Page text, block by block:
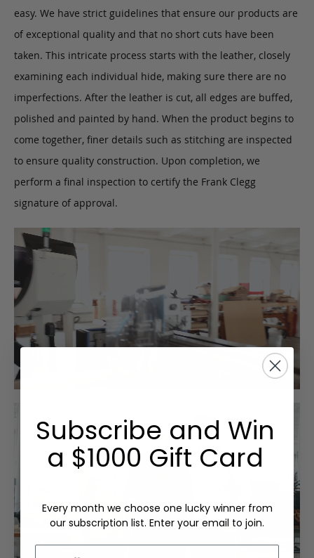
easy. We have strict guidelines that ensure our products are
of exceptional quality and that no short cuts have been
taken. This intricate process starts with the leather, closely
examining each individual hide, making sure there are no
imperfections. After the leather is cut, all edges are buffed,
polished and painted by hand. When the product begins to
come together, finer details such as stitching are inspected
to ensure quality construction. Upon completion, we
perform a final inspection to certify the Frank Clegg
signature of approval.
Subscribe and Win
a $1000 Gift Card
Every month we choose one lucky winner from
our subscription list. Enter your email to join.